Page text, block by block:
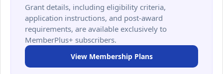
Grant details, including eligibility criteria,
application instructions, and post-award
requirements, are available exclusively to
MemberPlus+ subscribers.
View Membership Plans